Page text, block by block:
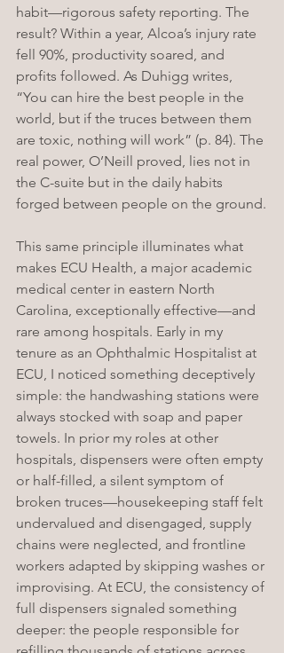
habit—rigorous safety reporting. The
result? Within a year, Alcoa’s injury rate
fell 90%, productivity soared, and
profits followed. As Duhigg writes,
“You can hire the best people in the
world, but if the truces between them
are toxic, nothing will work” (p. 84). The
real power, O’Neill proved, lies not in
the C-suite but in the daily habits
forged between people on the ground.
This same principle illuminates what
makes ECU Health, a major academic
medical center in eastern North
Carolina, exceptionally effective—and
rare among hospitals. Early in my
tenure as an Ophthalmic Hospitalist at
ECU, I noticed something deceptively
simple: the handwashing stations were
always stocked with soap and paper
towels. In prior my roles at other
hospitals, dispensers were often empty
or half-filled, a silent symptom of
broken truces—housekeeping staff felt
undervalued and disengaged, supply
chains were neglected, and frontline
workers adapted by skipping washes or
improvising. At ECU, the consistency of
full dispensers signaled something
deeper: the people responsible for